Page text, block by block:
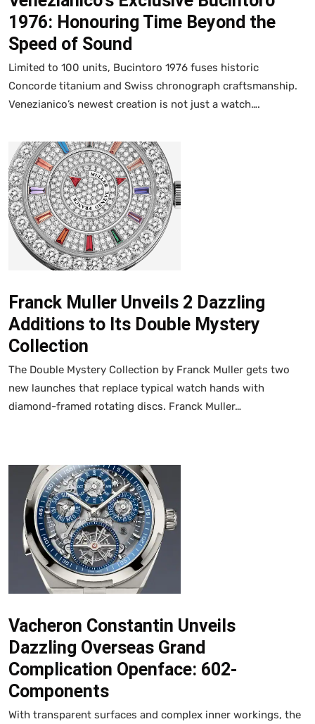
1976: Honouring Time Beyond the
Speed of Sound
Limited to 100 units, Bucintoro 1976 fuses historic
Concorde titanium and Swiss chronograph craftsmanship.
Venezianico’s newest creation is not just a watch….
Franck Muller Unveils 2 Dazzling
Additions to Its Double Mystery
Collection
The Double Mystery Collection by Franck Muller gets two
new launches that replace typical watch hands with
diamond-framed rotating discs. Franck Muller…
Vacheron Constantin Unveils
Dazzling Overseas Grand
Complication Openface: 602-
Components
With transparent surfaces and complex inner workings, the